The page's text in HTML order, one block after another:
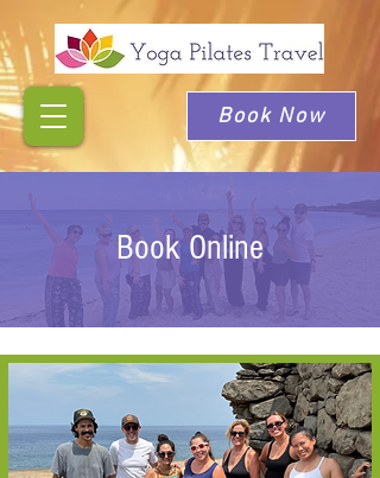
Book Now
Book Online